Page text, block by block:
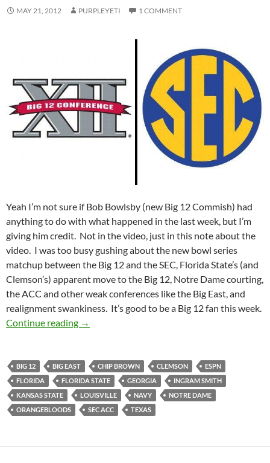
MAY 21, 2012 PURPLEYETI 1 COMMENT
Yeah I’m not sure if Bob Bowlsby (new Big 12 Commish) had
anything to do with what happened in the last week, but I’m
giving him credit. Not in the video, just in this note about the
video. I was too busy gushing about the new bowl series
matchup between the Big 12 and the SEC, Florida State’s (and
Clemson’s) apparent move to the Big 12, Notre Dame courting,
the ACC and other weak conferences like the Big East, and
realignment swankiness. It’s good to be a Big 12 fan this week.
Continue reading
Purple Yeti Roar 18: Bigger and Better
→
BIG 12 BIG EAST CHIP BROWN CLEMSON
ESPN
FLORIDA
FLORIDA STATE GEORGIA
INGRAM SMITH
KANSAS STATE
LOUISVILLE NAVY
NOTRE DAME
ORANGEBLOODS
SEC ACC TEXAS